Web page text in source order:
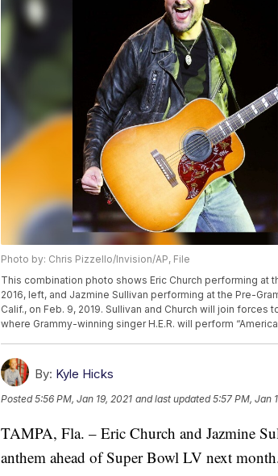
Photo by: Chris Pizzello/Invision/AP, File
This combination photo shows Eric Church performing at
2016, left, and Jazmine Sullivan performing at the Pre-
Calif., on Feb. 9, 2019. Sullivan and Church will join forces
where Grammy-winning singer H.E.R. will perform
By: Kyle Hicks
Posted5:56 PM, Jan 19, 2021 and last updated 5:57 PM, Jan
TAMPA, Fla. – Eric Church and Jazmine
anthem ahead of Super Bowl LV next